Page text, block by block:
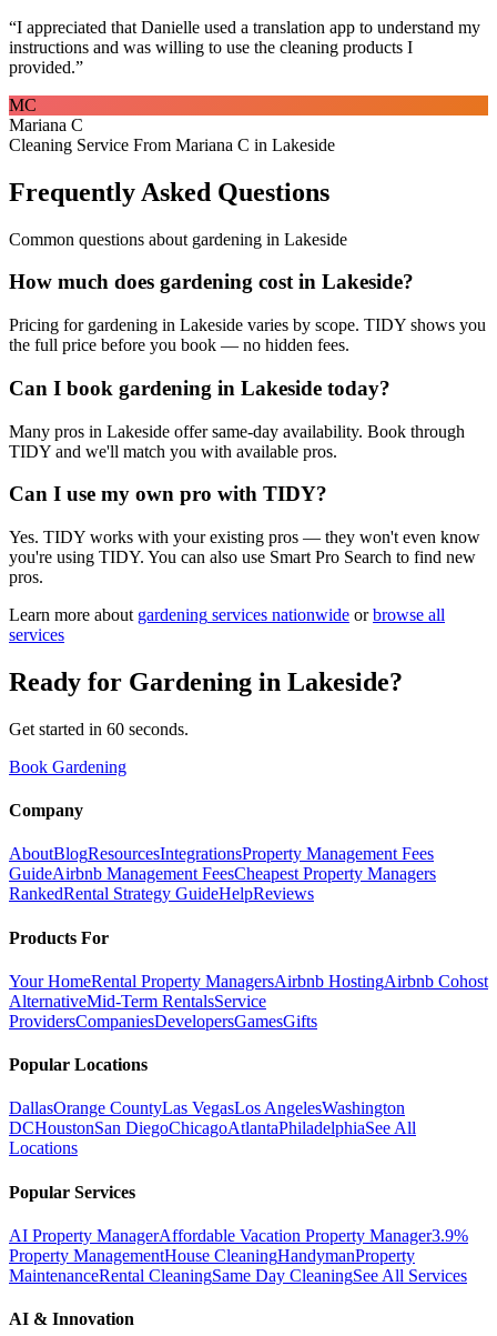
“I appreciated that Danielle used a translation app to understand my
instructions and was willing to use the cleaning products I
provided.”
MC
Mariana C
Cleaning Service From Mariana C in Lakeside
Frequently Asked Questions
Common questions about gardening in Lakeside
How much does gardening cost in Lakeside?
Pricing for gardening in Lakeside varies by scope. TIDY shows you
the full price before you book — no hidden fees.
Can I book gardening in Lakeside today?
Many pros in Lakeside offer same-day availability. Book through
TIDY and we'll match you with available pros.
Can I use my own pro with TIDY?
Yes. TIDY works with your existing pros — they won't even know
you're using TIDY. You can also use Smart Pro Search to find new
pros.
Learn more about gardening services nationwide or browse all
services
Ready for Gardening in Lakeside?
Get started in 60 seconds.
Book Gardening
Company
AboutBlogResourcesIntegrationsProperty Management Fees
GuideAirbnb Management FeesCheapest Property Managers
RankedRental Strategy GuideHelpReviews
Products For
Your HomeRental Property ManagersAirbnb HostingAirbnb Cohost
AlternativeMid-Term RentalsService
ProvidersCompaniesDevelopersGamesGifts
Popular Locations
DallasOrange CountyLas VegasLos AngelesWashington
DCHoustonSan DiegoChicagoAtlantaPhiladelphiaSee All
Locations
Popular Services
AI Property ManagerAffordable Vacation Property Manager3.9%
Property ManagementHouse CleaningHandymanProperty
MaintenanceRental CleaningSame Day CleaningSee All Services
AI & Innovation